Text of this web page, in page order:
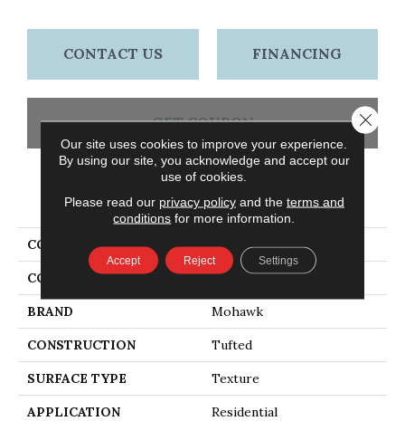
CONTACT US FINANCING
GET COUPON
PRODUCT ATTRIBUTES
COLLECTION Everstrand Zenith
COLOR Gray
BRAND Mohawk
CONSTRUCTION Tufted
SURFACE TYPE Texture
APPLICATION Residential
Our site uses cookies to improve your experience.
By using our site, you acknowledge and accept our
use of cookies.
Please read our privacy policyand the terms and
conditions for more information.
Accept Reject Settings
Close